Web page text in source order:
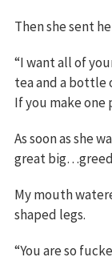
Then she sent
“I want all of
tea and a bottle
If you make one
As soon as she
great
My mouth
shaped legs.
“You are so